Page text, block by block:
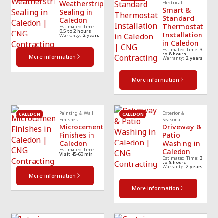
Weatherstrip
Sealing in
Caledon
Estimated Time:
0.5 to 2 hours
Warranty:2 years
More information
Electrical
Smart &
Standard
Thermostat
Installation
in Caledon
Estimated Time: 3
to 8 hours
Warranty: 2 years
More information
Painting & Wall
Finishes
Microcement
Finishes in
Caledon
Estimated Time:
Visit 45-60 min
CALEDON
More information
Exterior &
Seasonal
Driveway &
Patio
Washing in
Caledon
Estimated Time: 3
to 8 hours
Warranty: 2 years
CALEDON
More information